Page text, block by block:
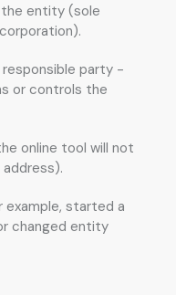
entity (sole
responsible party -
or controls the
online tool will not
example, started a
changed entity